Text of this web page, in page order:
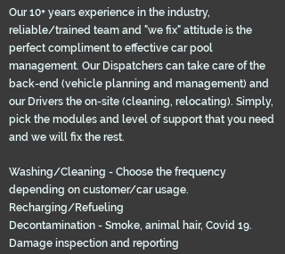
Our 10+ years experience in the industry,
reliable/trained team and "we fix" attitude is the
perfect compliment to effective car pool
management. Our Dispatchers can take care of the
back-end (vehicle planning and management) and
our Drivers the on-site (cleaning, relocating). Simply,
pick the modules and level of support that you need
and we will fix the rest.
Washing/Cleaning - Choose the frequency
depending on customer/car usage.
Recharging/Refueling
Decontamination - Smoke, animal hair, Covid 19.
Damage inspection and reporting